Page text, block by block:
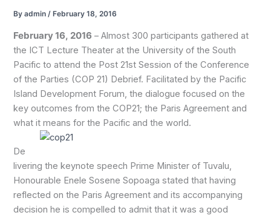
Byadmin/ February 18, 2016
February 16, 2016 – Almost 300 participants gathered at
the ICT Lecture Theater at the University of the South
Pacific to attend the Post 21st Session of the Conference
of the Parties (COP 21) Debrief. Facilitated by the Pacific
Island Development Forum, the dialogue focused on the
key outcomes from the COP21; the Paris Agreement and
what it means for the Pacific and the world.
De
livering the keynote speech Prime Minister of Tuvalu,
Honourable Enele Sosene Sopoaga stated that having
reflected on the Paris Agreement and its accompanying
decision he is compelled to admit that it was a good